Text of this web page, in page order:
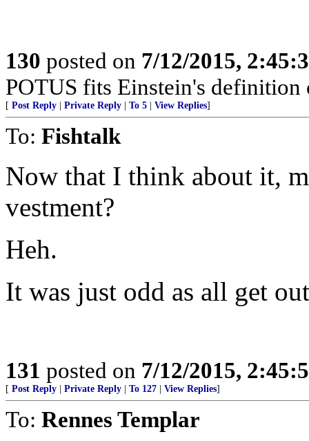
130 posted on 7/12/2015,
POTUS fits Einstein's
[ Post Reply Private Reply To 5 View Replies]
To: Fishtalk
Now that I think about it,
vestment?
Heh.
It was just odd as all get
131 posted on 7/12/2015,
[ Post Reply Private Reply To 127 View Replies]
To: Rennes Templar